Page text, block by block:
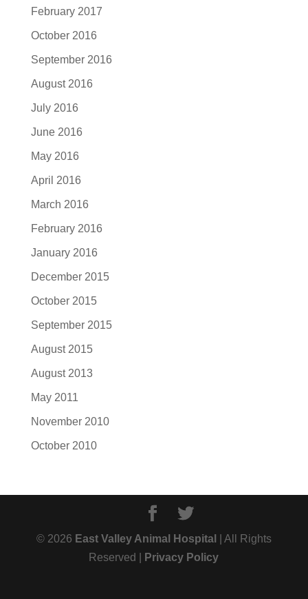
February 2017
October 2016
September 2016
August 2016
July 2016
June 2016
May 2016
April 2016
March 2016
February 2016
January 2016
December 2015
October 2015
September 2015
August 2015
August 2013
May 2011
November 2010
October 2010
© 2026 East Valley Animal Hospital
| All Rights
Reserved |
Privacy Policy